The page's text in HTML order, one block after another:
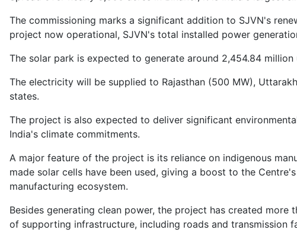
The commissioning marks a significant addition to SJVN's
project now operational, SJVN's total installed power
The solar park is expected to generate around 2,454.84
The electricity will be supplied to Rajasthan (500 MW),
states.
The project is also expected to deliver significant
India's climate commitments.
A major feature of the project is its reliance on indigenous
made solar cells have been used, giving a boost to the
manufacturing ecosystem.
Besides generating clean power, the project has created
of supporting infrastructure, including roads and